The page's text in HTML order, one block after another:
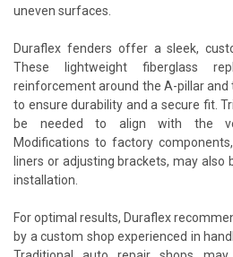
uneven surfaces.
Duraflex fenders offer a sleek,
These lightweight fiberglass
reinforcement around the A-pillar
to ensure durability and a secure fit.
be needed to align with the
Modifications to factory
liners or adjusting brackets, may also
installation.
For optimal results, Duraflex
by a custom shop experienced in